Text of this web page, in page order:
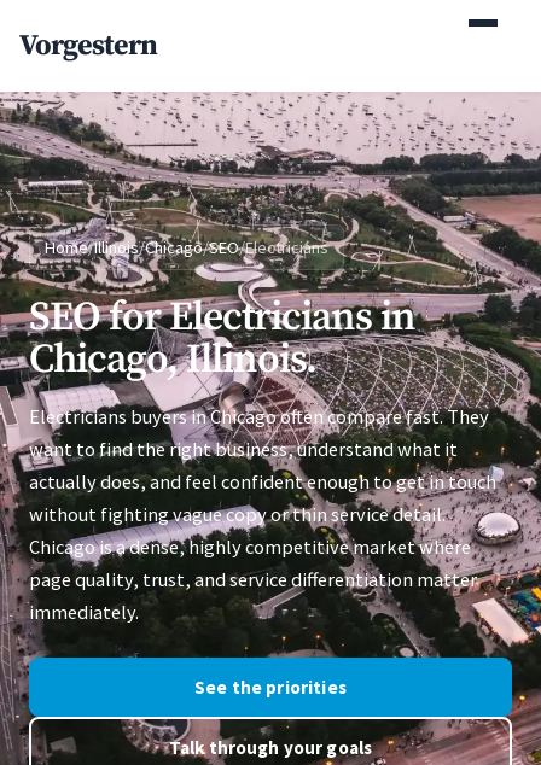
Vorgestern
Home/Illinois/Chicago/SEO/Electricians
SEO for Electricians in
Chicago, Illinois.
Electricians buyers in Chicago often compare fast. They
want to find the right business, understand what it
actually does, and feel confident enough to get in touch
without fighting vague copy or thin service detail.
Chicago is a dense, highly competitive market where
page quality, trust, and service differentiation matter
immediately.
See the priorities
Talk through your goals